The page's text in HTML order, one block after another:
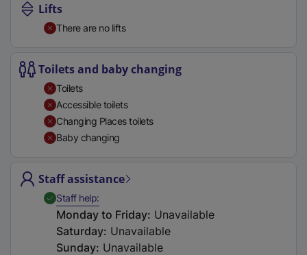
p
n
n
w
a
b
)
Lifts
There are no lifts
Toilets and baby changing
Toilets
Accessible toilets
Changing Places toilets
Baby changing
Staff assistance
Staff help,Available
Monday to Friday: Unavailable
Saturday: Unavailable
Sunday: Unavailable